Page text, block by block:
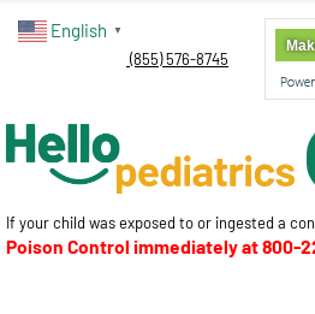
(855) 576-8745
If your child was exposed to or ingested a
Poison Control immediately at800-
English ▼